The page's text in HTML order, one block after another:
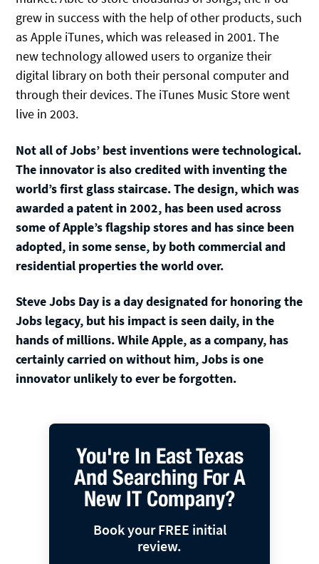
grew in success with the help of other products, such
as Apple iTunes, which was released in 2001. The
new technology allowed users to organize their
digital library on both their personal computer and
through their devices. The iTunes Music Store went
live in 2003.
Not all of Jobs’ best inventions were technological.
The innovator is also credited with inventing the
world’s first glass staircase. The design, which was
awarded a patent in 2002, has been used across
some of Apple’s flagship stores and has since been
adopted, in some sense, by both commercial and
residential properties the world over.
Steve Jobs Day is a day designated for honoring the
Jobs legacy, but his impact is seen daily, in the
hands of millions. While Apple, as a company, has
certainly carried on without him, Jobs is one
innovator unlikely to ever be forgotten.
You're In East Texas
And Searching For A
New IT Company?
Book your FREE initial
review.